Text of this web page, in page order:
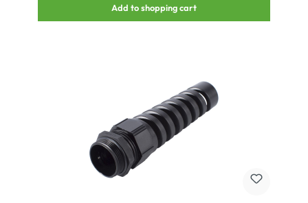
Add to shopping cart